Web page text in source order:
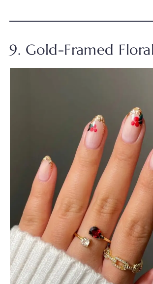
9. Gold-Framed